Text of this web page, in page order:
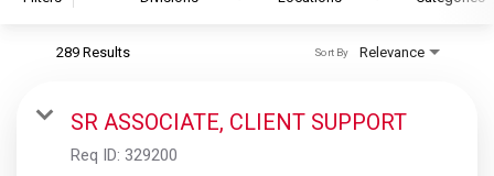
S&P Global Ratings
S&P Global Market Intelligence
289 Results Relevance
Sort By
SR ASSOCIATE, CLIENT SUPPORT
Req ID: 329200